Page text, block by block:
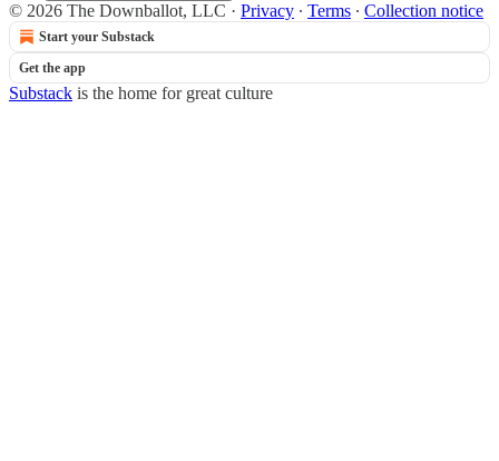
© 2026 The Downballot, LLC · Privacy ∙ Terms ∙ Collection notice
Start your Substack
Get the app
Substack is the home for great culture